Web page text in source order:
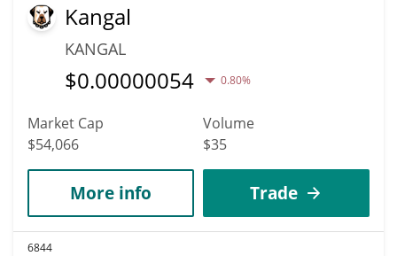
Kangal
KANGAL
$0.00000054 0.80%
Market Cap
$54,066
Volume
$35
More info Trade
6844